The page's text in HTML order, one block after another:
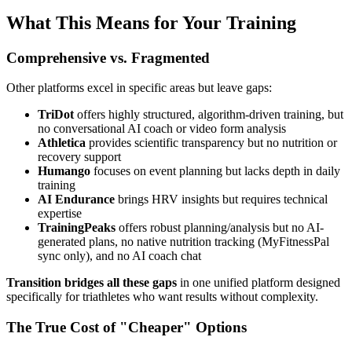
What This Means for Your Training
Comprehensive vs. Fragmented
Other platforms excel in specific areas but leave gaps:
TriDotoffers highly structured, algorithm-driven training, but
no conversational AI coach or video form analysis
Athletica provides scientific transparency but no nutrition or
recovery support
Humango focuses on event planning but lacks depth in daily
training
AI Endurance brings HRV insights but requires technical
expertise
TrainingPeaks offers robust planning/analysis but no AI-
generated plans, no native nutrition tracking (MyFitnessPal
sync only), and no AI coach chat
Transition bridges all these gaps in one unified platform designed
specifically for triathletes who want results without complexity.
The True Cost of "Cheaper" Options